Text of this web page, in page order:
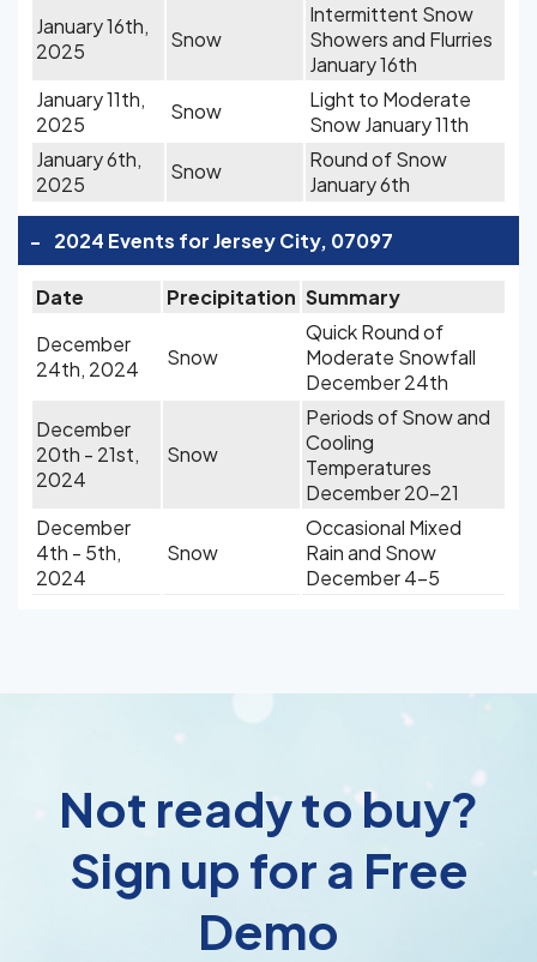
January 16th,
2025
Snow
Intermittent Snow
Showers and Flurries
January 16th
January 11th,
2025
Snow
Light to Moderate
Snow January 11th
January 6th,
2025
Snow
Round of Snow
January 6th
- 2024 Events for Jersey City, 07097
Date Precipitation Summary
December
24th, 2024
Snow
Quick Round of
Moderate Snowfall
December 24th
December
20th - 21st,
2024
Snow
Periods of Snow and
Cooling
Temperatures
December 20-21
December
4th - 5th,
2024
Snow
Occasional Mixed
Rain and Snow
December 4-5
Not ready to buy?
Sign up for a Free
Demo